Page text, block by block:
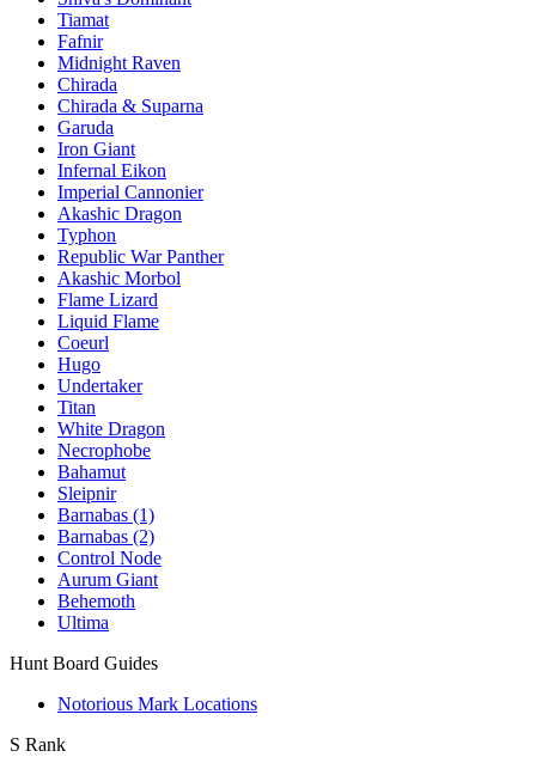
Tiamat
Fafnir
Midnight Raven
Chirada
Chirada & Suparna
Garuda
Iron Giant
Infernal Eikon
Imperial Cannonier
Akashic Dragon
Typhon
Republic War Panther
Akashic Morbol
Flame Lizard
Liquid Flame
Coeurl
Hugo
Undertaker
Titan
White Dragon
Necrophobe
Bahamut
Sleipnir
Barnabas (1)
Barnabas (2)
Control Node
Aurum Giant
Behemoth
Ultima
Hunt Board Guides
Notorious Mark Locations
S Rank